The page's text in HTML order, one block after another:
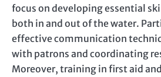
focus on developing essential
both in and out of the water.
effective communication
with patrons and coordinating
Moreover, training in first aid and